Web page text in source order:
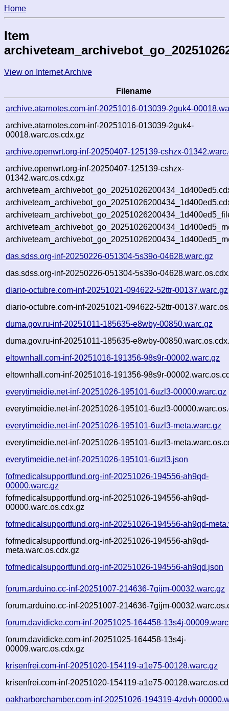
Home
Item
View on Internet Archive
Filename
archive.atarnotes.com-inf-20251016-013039-2guk4-
archive.atarnotes.com-inf-20251016-013039-2guk4-
00018.warc.os.cdx.gz
archive.openwrt.org-inf-20250407-125139-cshzx-
archive.openwrt.org-inf-20250407-125139-cshzx-
01342.warc.os.cdx.gz
das.sdss.org-inf-20250226-051304-5s39o-04628.warc.gz
das.sdss.org-inf-20250226-051304-5s39o-
diario-octubre.com-inf-20251021-094622-52ttr-00137.warc.gz
diario-octubre.com-inf-20251021-094622-52ttr-
duma.gov.ru-inf-20251011-185635-e8wby-00850.warc.gz
duma.gov.ru-inf-20251011-185635-e8wby-
eltownhall.com-inf-20251016-191356-98s9r-00002.warc.gz
eltownhall.com-inf-20251016-191356-98s9r-
everytimeidie.net-inf-20251026-195101-6uzl3-00000.warc.gz
everytimeidie.net-inf-20251026-195101-6uzl3-
everytimeidie.net-inf-20251026-195101-6uzl3-meta.warc.gz
everytimeidie.net-inf-20251026-195101-6uzl3-
everytimeidie.net-inf-20251026-195101-6uzl3.json
fofmedicalsupportfund.org-inf-20251026-194556-ah9qd-
00000.warc.gz
fofmedicalsupportfund.org-inf-20251026-194556-ah9qd-
00000.warc.os.cdx.gz
fofmedicalsupportfund.org-inf-20251026-194556-ah9qd-
fofmedicalsupportfund.org-inf-20251026-194556-ah9qd-
meta.warc.os.cdx.gz
fofmedicalsupportfund.org-inf-20251026-194556-ah9qd.json
forum.arduino.cc-inf-20251007-214636-7gijm-00032.warc.gz
forum.arduino.cc-inf-20251007-214636-7gijm-
forum.davidicke.com-inf-20251025-164458-13s4j-
forum.davidicke.com-inf-20251025-164458-13s4j-
00009.warc.os.cdx.gz
krisenfrei.com-inf-20251020-154119-a1e75-00128.warc.gz
krisenfrei.com-inf-20251020-154119-a1e75-
oakharborchamber.com-inf-20251026-194319-4zdvh-